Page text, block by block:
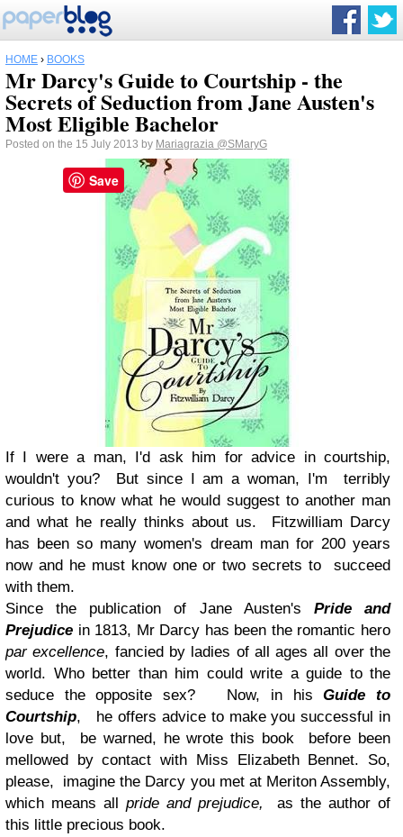
HOME › BOOKS
Mr Darcy's Guide to Courtship - the
Secrets of Seduction from Jane Austen's
Most Eligible Bachelor
Posted on the 15 July 2013 by Mariagrazia @SMaryG
If I were a man, I'd ask him for advice in courtship,
wouldn't you? But since I am a woman, I'm terribly
curious to know what he would suggest to another man
and what he really thinks about us. Fitzwilliam Darcy
has been so many women's dream man for 200 years
now and he must know one or two secrets to succeed
with them.
Since the publication of Jane Austen's Pride and
Prejudice in 1813, Mr Darcy has been the romantic hero
par excellence, fancied by ladies of all ages all over the
world. Who better than him could write a guide to the
seduce the opposite sex? Now, in hisGuide to
Courtship, he offers advice to make you successful in
love but, be warned, he wrote this book before been
mellowed by contact with Miss Elizabeth Bennet. So,
please, imagine the Darcy you met at Meriton Assembly,
which means all pride and prejudice,
as the author of
this little precious book.
Save